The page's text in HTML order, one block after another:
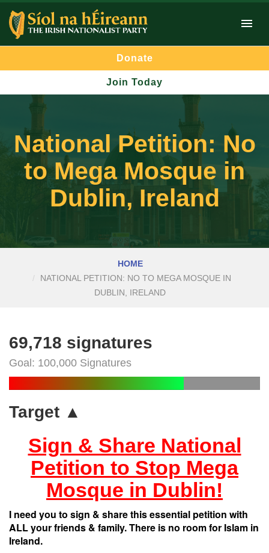
Donate
Join Today
National Petition: No
to Mega Mosque in
Dublin, Ireland
HOME
NATIONAL PETITION: NO TO MEGA MOSQUE IN
DUBLIN, IRELAND
69,718 signatures
Goal: 100,000 Signatures
Target ▲
Sign & Share National
Petition to Stop Mega
Mosque in Dublin!
I need you to sign & share this essential petition with
ALL your friends & family. There is no room for Islam in
Ireland.